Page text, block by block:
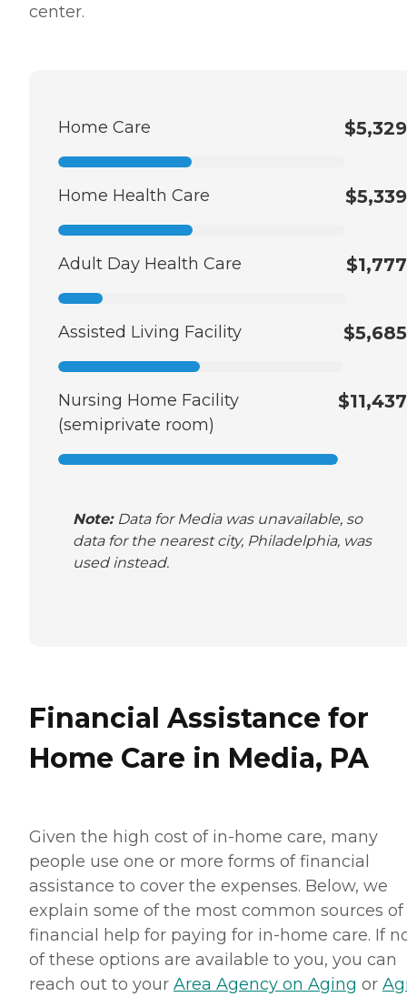
center.
Home Care $5,329
Home Health Care $5,339
Adult Day Health Care $1,777
Assisted Living Facility $5,685
Nursing Home Facility
(semiprivate room)
$11,437
Note: Data for Media was unavailable, so
data for the nearest city, Philadelphia, was
used instead.
Financial Assistance for
Home Care in Media, PA
Given the high cost of in-home care, many
people use one or more forms of financial
assistance to cover the expenses. Below, we
explain some of the most common sources of
financial help for paying for in-home care. If
of these options are available to you, you can
reach out to your Area Agency on Aging or